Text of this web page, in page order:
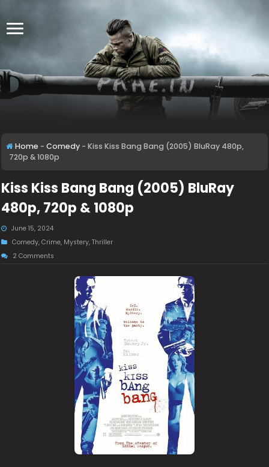
Home - Comedy - Kiss Kiss Bang Bang (2005) BluRay 480p,
720p & 1080p
Kiss Kiss Bang Bang (2005) BluRay
480p, 720p & 1080p
June 15, 2024
Comedy,Crime, Mystery,Thriller
2 Comments